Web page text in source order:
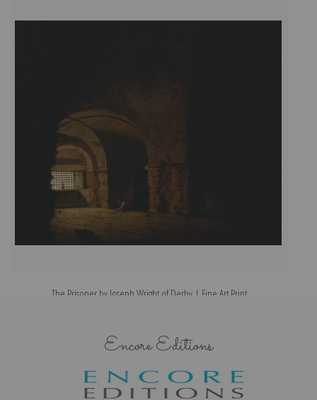
The Prisoner by Joseph Wright of Derby | Fine Art Print
Encore Editions